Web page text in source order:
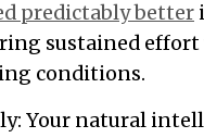
predictably better
sustained effort
conditions.
Your natural